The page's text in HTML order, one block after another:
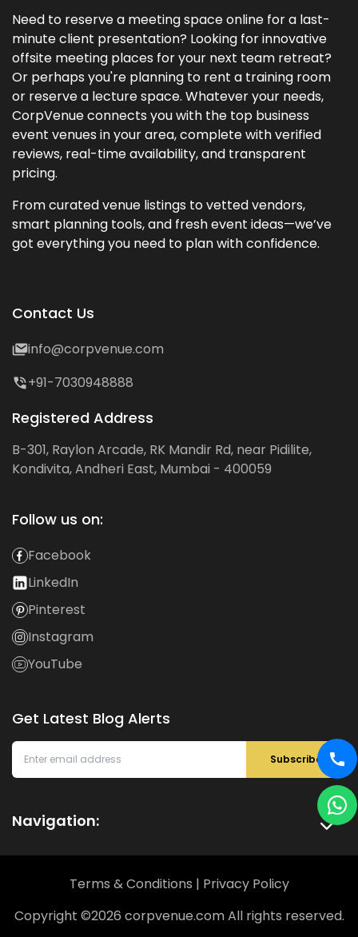
Need to reserve a meeting space online for a last-
minute client presentation? Looking for innovative
offsite meeting places for your next team retreat?
Or perhaps you're planning to rent a training room
or reserve a lecture space. Whatever your needs,
CorpVenue connects you with the top business
event venues in your area, complete with verified
reviews, real-time availability, and transparent
pricing.
From curated venue listings to vetted vendors,
smart planning tools, and fresh event ideas—we’ve
got everything you need to plan with confidence.
Contact Us
info@corpvenue.com
+91-7030948888
Registered Address
B-301, Raylon Arcade, RK Mandir Rd, near Pidilite,
Kondivita, Andheri East, Mumbai - 400059
Follow us on:
Facebook
LinkedIn
Pinterest
Instagram
YouTube
Get Latest Blog Alerts
Subscribe
Navigation:
Copyright ©2026 corpvenue.com All rights reserved.
Terms & Conditions | Privacy Policy